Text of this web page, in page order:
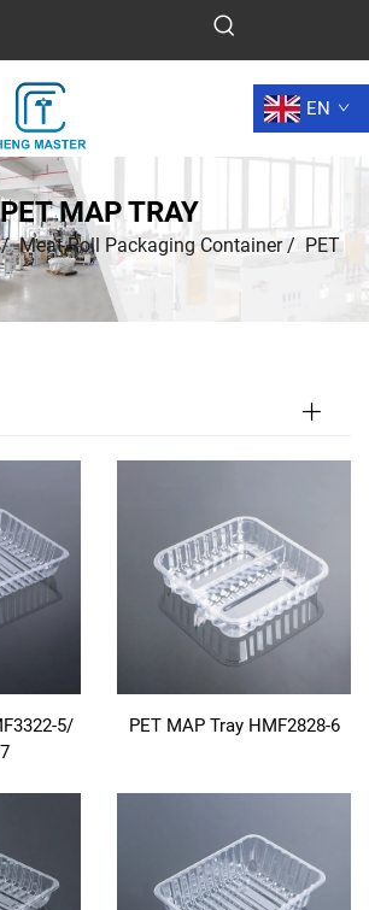
EN
PET MAP TRAY
Meat Roll Packaging Container/ PET
5/
PET MAP Tray HMF2828-6